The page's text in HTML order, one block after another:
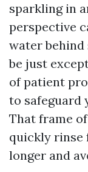
sparkling in
perspective
water
be just
of patient
to safeguard
That frame
quickly rinse
longer and